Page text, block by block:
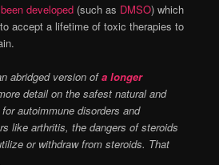
developed (such as DMSO) which
accept a lifetime of toxic therapies to
abridged version ofa longer
detail on the safest natural and
autoimmune disorders and
like arthritis, the dangers of steroids
or withdraw from steroids. That